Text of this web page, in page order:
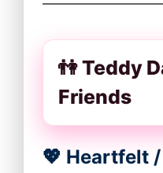
👫 Teddy
Friends
💖 Heartfelt